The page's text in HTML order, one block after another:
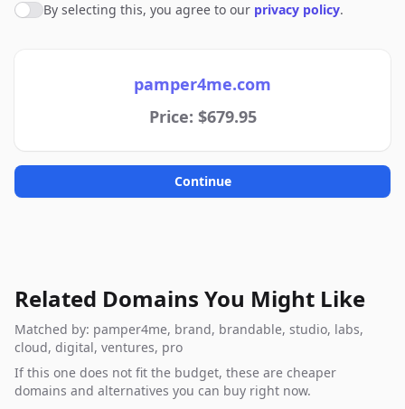
Agree to policies
By selecting this, you agree to our privacy policy.
pamper4me.com
Price: $679.95
Continue
Related Domains You Might Like
Matched by: pamper4me, brand, brandable, studio, labs,
cloud, digital, ventures, pro
If this one does not fit the budget, these are cheaper
domains and alternatives you can buy right now.